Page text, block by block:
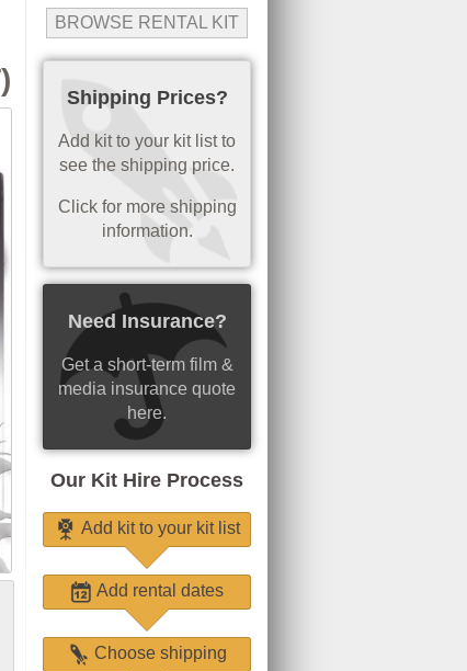
BROWSE RENTAL KIT
Shipping Prices?
Add kit to your kit list to
see the shipping price.
Click for more shipping
information.
Need Insurance?
Get a short-term film &
media insurance quote
here.
Our Kit Hire Process
Add kit to your kit list
Add rental dates
Choose shipping